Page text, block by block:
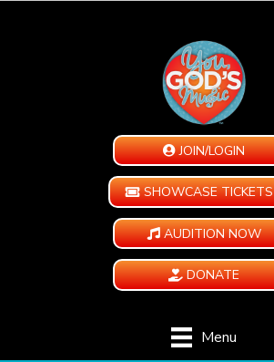
JOIN/LOGIN
SHOWCASE TICKETS
AUDITION NOW
DONATE
Menu